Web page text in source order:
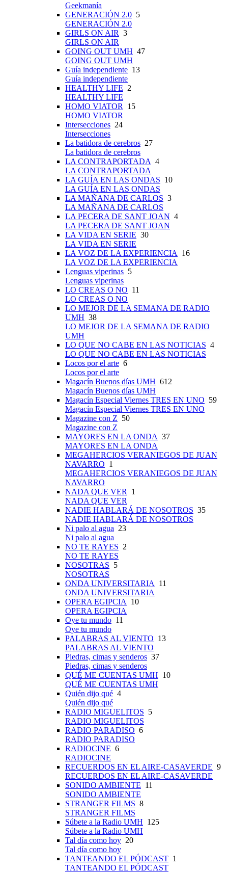
Geekmanía
GENERACIÓN 2.0 5
GENERACIÓN 2.0
GIRLS ON AIR 3
GIRLS ON AIR
GOING OUT UMH 47
GOING OUT UMH
Guía independiente 13
Guía independiente
HEALTHY LIFE 2
HEALTHY LIFE
HOMO VIATOR 15
HOMO VIATOR
Intersecciones 24
Intersecciones
La batidora de cerebros 27
La batidora de cerebros
LA CONTRAPORTADA 4
LA CONTRAPORTADA
LA GUÍA EN LAS ONDAS 10
LA GUÍA EN LAS ONDAS
LA MAÑANA DE CARLOS 3
LA MAÑANA DE CARLOS
LA PECERA DE SANT JOAN 4
LA PECERA DE SANT JOAN
LA VIDA EN SERIE 30
LA VIDA EN SERIE
LA VOZ DE LA EXPERIENCIA 16
LA VOZ DE LA EXPERIENCIA
Lenguas viperinas 5
Lenguas viperinas
LO CREAS O NO 11
LO CREAS O NO
LO MEJOR DE LA SEMANA DE RADIO
UMH 38
LO MEJOR DE LA SEMANA DE RADIO
UMH
LO QUE NO CABE EN LAS NOTICIAS 4
LO QUE NO CABE EN LAS NOTICIAS
Locos por el arte 6
Locos por el arte
Magacín Buenos días UMH 612
Magacín Buenos días UMH
Magacín Especial Viernes TRES EN UNO 59
Magacín Especial Viernes TRES EN UNO
Magazine con Z 50
Magazine con Z
MAYORES EN LA ONDA 37
MAYORES EN LA ONDA
MEGAHERCIOS VERANIEGOS DE JUAN
NAVARRO 1
MEGAHERCIOS VERANIEGOS DE JUAN
NAVARRO
NADA QUE VER 1
NADA QUE VER
NADIE HABLARÁ DE NOSOTROS 35
NADIE HABLARÁ DE NOSOTROS
Ni palo al agua 23
Ni palo al agua
NO TE RAYES 2
NO TE RAYES
NOSOTRAS 5
NOSOTRAS
ONDA UNIVERSITARIA 11
ONDA UNIVERSITARIA
OPERA EGIPCIA 10
OPERA EGIPCIA
Oye tu mundo 11
Oye tu mundo
PALABRAS AL VIENTO 13
PALABRAS AL VIENTO
Piedras, cimas y senderos 37
Piedras, cimas y senderos
QUÉ ME CUENTAS UMH 10
QUÉ ME CUENTAS UMH
Quién dijo qué 4
Quién dijo qué
RADIO MIGUELITOS 5
RADIO MIGUELITOS
RADIO PARADISO 6
RADIO PARADISO
RADIOCINE 6
RADIOCINE
RECUERDOS EN EL AIRE-CASAVERDE 9
RECUERDOS EN EL AIRE-CASAVERDE
SONIDO AMBIENTE 11
SONIDO AMBIENTE
STRANGER FILMS 8
STRANGER FILMS
Súbete a la Radio UMH 125
Súbete a la Radio UMH
Tal día como hoy 20
Tal día como hoy
TANTEANDO EL PÓDCAST 1
TANTEANDO EL PÓDCAST